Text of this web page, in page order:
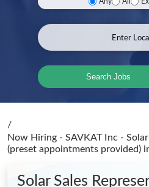
Search Jobs
/
Now Hiring - SAVKAT Inc -
(preset appointments provided)
Solar Sales